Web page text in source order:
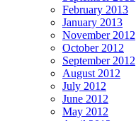
February 2013
January 2013
November 2012
October 2012
September 2012
August 2012
July 2012
June 2012
May 2012